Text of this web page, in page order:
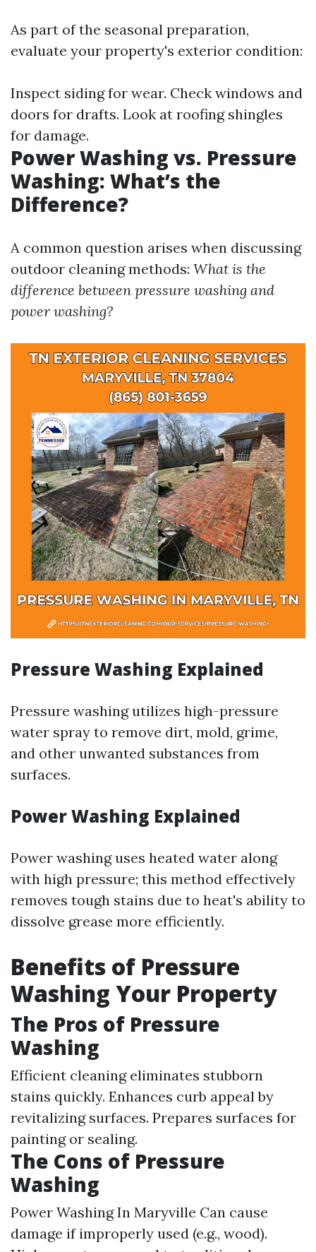
As part of the seasonal preparation,
evaluate your property's exterior condition:
Inspect siding for wear. Check windows and
doors for drafts. Look at roofing shingles
for damage.
Power Washing vs. Pressure
Washing: What’s the
Difference?
A common question arises when discussing
outdoor cleaning methods: What is the
difference between pressure washing and
power washing?
Pressure Washing Explained
Pressure washing utilizes high-pressure
water spray to remove dirt, mold, grime,
and other unwanted substances from
surfaces.
Power Washing Explained
Power washing uses heated water along
with high pressure; this method effectively
removes tough stains due to heat's ability to
dissolve grease more efficiently.
Benefits of Pressure
Washing Your Property
The Pros of Pressure
Washing
Efficient cleaning eliminates stubborn
stains quickly. Enhances curb appeal by
revitalizing surfaces. Prepares surfaces for
painting or sealing.
The Cons of Pressure
Washing
Power Washing In Maryville Can cause
damage if improperly used (e.g., wood).